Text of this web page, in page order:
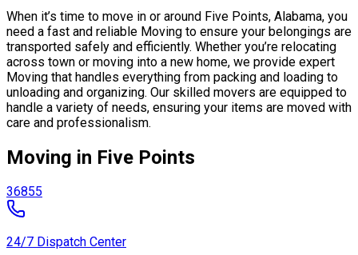
When it’s time to move in or around Five Points, Alabama, you
need a fast and reliable Moving to ensure your belongings are
transported safely and efficiently. Whether you’re relocating
across town or moving into a new home, we provide expert
Moving that handles everything from packing and loading to
unloading and organizing. Our skilled movers are equipped to
handle a variety of needs, ensuring your items are moved with
care and professionalism.
Moving in Five Points
36855
24/7 Dispatch Center